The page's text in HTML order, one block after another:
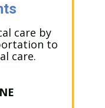
care by
to
care.